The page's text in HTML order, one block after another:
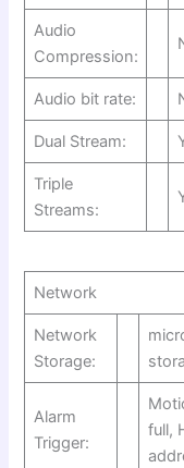
Audio
Compression:
Audio bit rate:
Dual Stream:
Triple
Streams:
Network
Network
Storage:
Alarm
Trigger:
full,